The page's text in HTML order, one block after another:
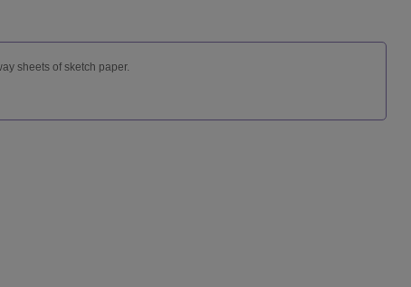
sheets of sketch paper.